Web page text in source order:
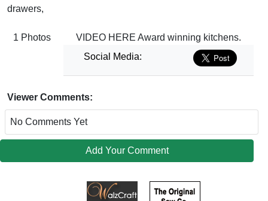
drawers,
1 Photos
VIDEO HERE Award winning kitchens.
Social Media:
Viewer Comments:
No Comments Yet
Add Your Comment